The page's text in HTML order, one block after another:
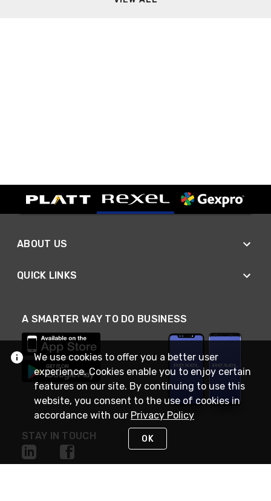
ABOUT US
QUICK LINKS
A SMARTER WAY TO DO BUSINESS
STAY IN TOUCH
We use cookies to offer you a better user
experience. Cookies enable you to enjoy certain
features on our site. By continuing to use this
website, you consent to the use of cookies in
accordance with our Privacy Policy
OK